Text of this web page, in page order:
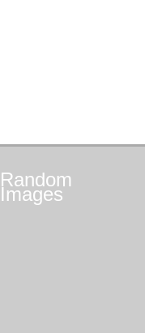
Random
Images